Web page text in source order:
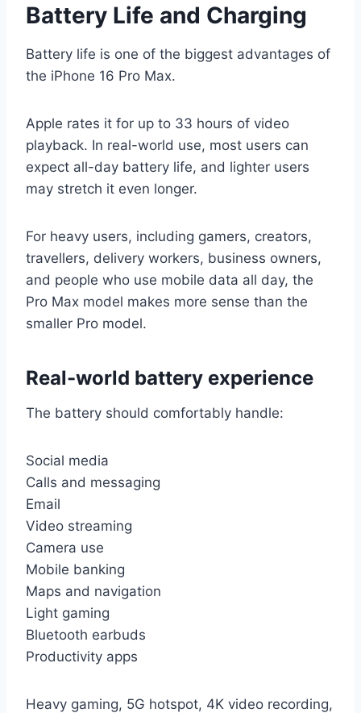
Battery Life and Charging
Battery life is one of the biggest advantages of
the iPhone 16 Pro Max.
Apple rates it for up to 33 hours of video
playback. In real-world use, most users can
expect all-day battery life, and lighter users
may stretch it even longer.
For heavy users, including gamers, creators,
travellers, delivery workers, business owners,
and people who use mobile data all day, the
Pro Max model makes more sense than the
smaller Pro model.
Real-world battery experience
The battery should comfortably handle:
Social media
Calls and messaging
Email
Video streaming
Camera use
Mobile banking
Maps and navigation
Light gaming
Bluetooth earbuds
Productivity apps
Heavy gaming, 5G hotspot, 4K video recording,